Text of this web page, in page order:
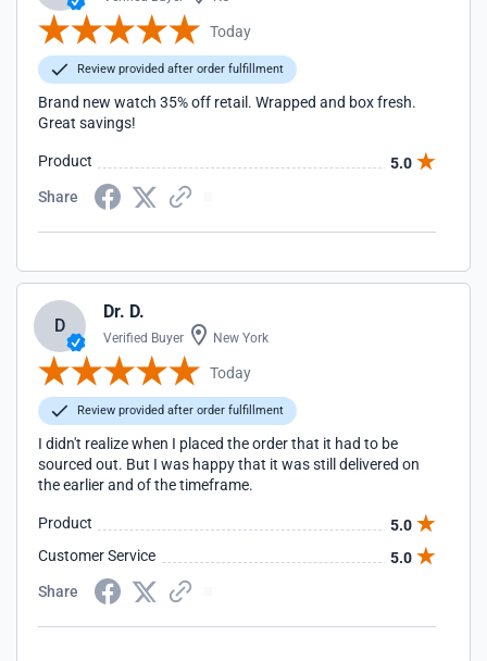
Today
Review provided after order fulfillment
Brand new watch 35% off retail. Wrapped and box fresh.
Great savings!
Product
5.0
Share
D
Dr. D.
Verified Buyer New York
Today
Review provided after order fulfillment
I didn't realize when I placed the order that it had to be
sourced out. But I was happy that it was still delivered on
the earlier and of the timeframe.
Product
5.0
Customer Service
5.0
Share